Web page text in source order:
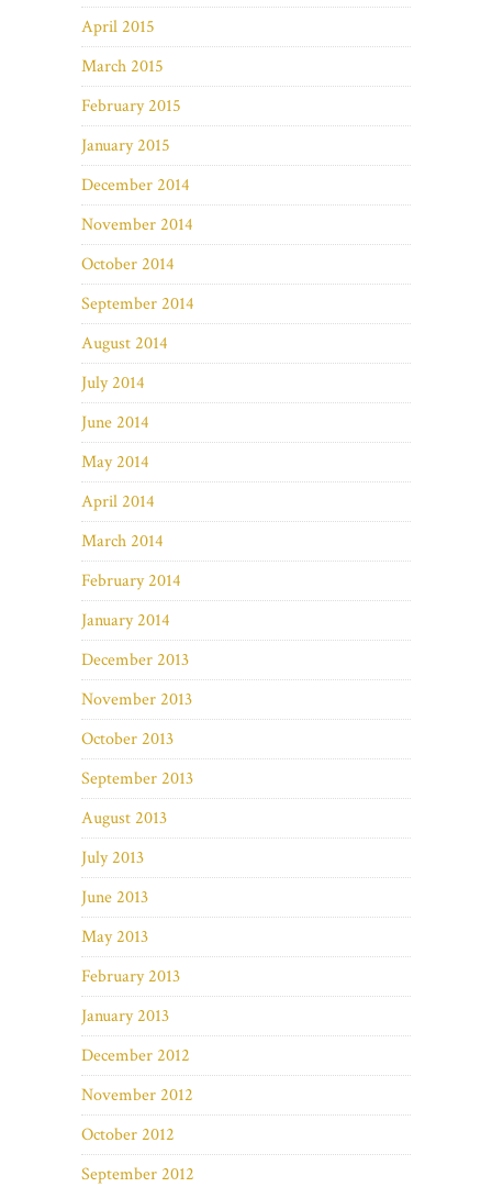
April 2015
March 2015
February 2015
January 2015
December 2014
November 2014
October 2014
September 2014
August 2014
July 2014
June 2014
May 2014
April 2014
March 2014
February 2014
January 2014
December 2013
November 2013
October 2013
September 2013
August 2013
July 2013
June 2013
May 2013
February 2013
January 2013
December 2012
November 2012
October 2012
September 2012